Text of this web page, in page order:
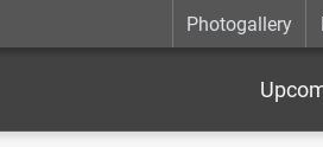
Photogallery